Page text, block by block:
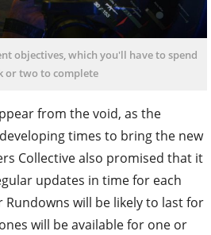
objectives, which you'll have to spend
or two to complete
from the void, as the
times to bring the new
Collective also promised that it
updates in time for each
Rundowns will be likely to last for
will be available for one or